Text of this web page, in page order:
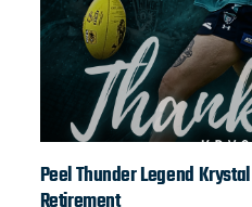
Peel Thunder Legend